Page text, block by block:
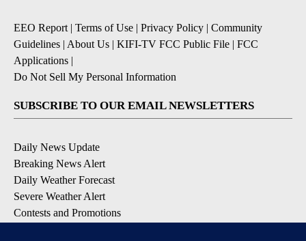
EEO Report | Terms of Use | Privacy Policy | Community
Guidelines | About Us | KIFI-TV FCC Public File | FCC
Applications |
Do Not Sell My Personal Information
SUBSCRIBE TO OUR EMAIL NEWSLETTERS
Daily News Update
Breaking News Alert
Daily Weather Forecast
Severe Weather Alert
Contests and Promotions